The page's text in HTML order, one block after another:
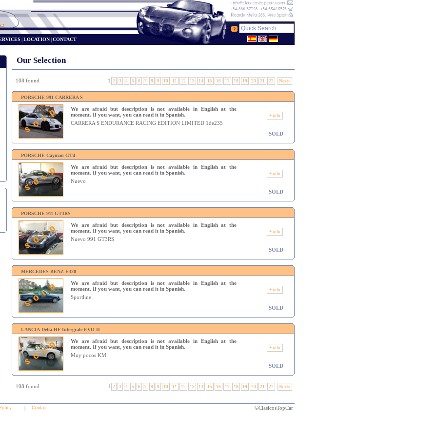
|LOCATION|CONTACT
Our Selection
108 found 1 2 3 4 5 6 7 8 9 10 11 12 13 14 15 16 17 18 19 20 21 22 Next»
PORSCHE 991 CARRERA S
We are afraid but description is not available in English at the
moment. If you want, you can read it in Spanish.
CARRERA S ENDURANCE RACING EDITION LIMITED 1de235
+ info
SOLD
PORSCHE Cayman GT4
We are afraid but description is not available in English at the
moment. If you want, you can read it in Spanish.
Nuevo
+ info
SOLD
PORSCHE 911 GT3RS
We are afraid but description is not available in English at the
moment. If you want, you can read it in Spanish.
Nuevo 991 GT3RS
+ info
SOLD
MERCEDES BENZ E320
We are afraid but description is not available in English at the
moment. If you want, you can read it in Spanish.
Sportline
+ info
SOLD
LANCIA Delta HF Intergrale EVO II
We are afraid but description is not available in English at the
moment. If you want, you can read it in Spanish.
Muy pocos KM
+ info
SOLD
108 found 1 2 3 4 5 6 7 8 9 10 11 12 13 14 15 16 17 18 19 20 21 22 Next»
| Contact ©ClasicosTopCar